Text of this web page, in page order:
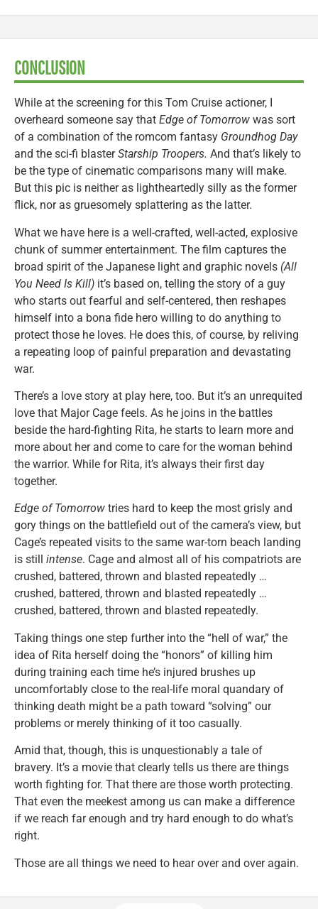
CONCLUSION
While at the screening for this Tom Cruise actioner, I
overheard someone say that Edge of Tomorrow was sort
of a combination of the romcom fantasy Groundhog Day
and the sci-fi blasterStarship Troopers. And that’s likely to
be the type of cinematic comparisons many will make.
But this pic is neither as lightheartedly silly as the former
flick, nor as gruesomely splattering as the latter.
What we have here is a well-crafted, well-acted, explosive
chunk of summer entertainment. The film captures the
broad spirit of the Japanese light and graphic novels (All
You Need Is Kill) it’s based on, telling the story of a guy
who starts out fearful and self-centered, then reshapes
himself into a bona fide hero willing to do anything to
protect those he loves. He does this, of course, by reliving
a repeating loop of painful preparation and devastating
war.
There’s a love story at play here, too. But it’s an unrequited
love that Major Cage feels. As he joins in the battles
beside the hard-fighting Rita, he starts to learn more and
more about her and come to care for the woman behind
the warrior. While for Rita, it’s always their first day
together.
Edge of Tomorrow tries hard to keep the most grisly and
gory things on the battlefield out of the camera’s view, but
Cage’s repeated visits to the same war-torn beach landing
is still intense. Cage and almost all of his compatriots are
crushed, battered, thrown and blasted repeatedly …
crushed, battered, thrown and blasted repeatedly …
crushed, battered, thrown and blasted repeatedly.
Taking things one step further into the “hell of war,” the
idea of Rita herself doing the “honors” of killing him
during training each time he’s injured brushes up
uncomfortably close to the real-life moral quandary of
thinking death might be a path toward “solving” our
problems or merely thinking of it too casually.
Amid that, though, this is unquestionably a tale of
bravery. It’s a movie that clearly tells us there are things
worth fighting for. That there are those worth protecting.
That even the meekest among us can make a difference
if we reach far enough and try hard enough to do what’s
right.
Those are all things we need to hear over and over again.